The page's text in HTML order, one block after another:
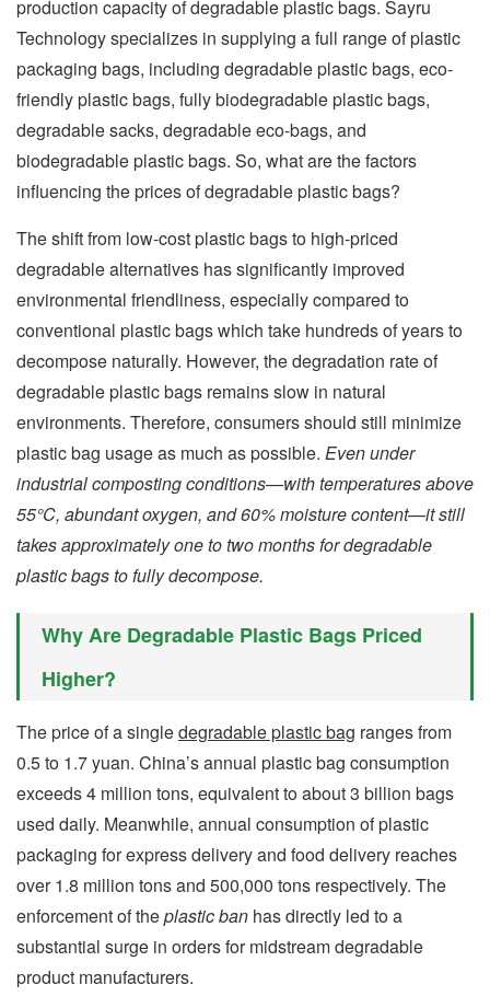
production capacity of degradable plastic bags. Sayru
Technology specializes in supplying a full range of plastic
packaging bags, including degradable plastic bags, eco-
friendly plastic bags, fully biodegradable plastic bags,
degradable sacks, degradable eco-bags, and
biodegradable plastic bags. So, what are the factors
influencing the prices of degradable plastic bags?
The shift from low-cost plastic bags to high-priced
degradable alternatives has significantly improved
environmental friendliness, especially compared to
conventional plastic bags which take hundreds of years to
decompose naturally. However, the degradation rate of
degradable plastic bags remains slow in natural
environments. Therefore, consumers should still minimize
plastic bag usage as much as possible. Even under
industrial composting conditions—with temperatures above
55°C, abundant oxygen, and 60% moisture content—it still
takes approximately one to two months for degradable
plastic bags to fully decompose.
Why Are Degradable Plastic Bags Priced
Higher?
The price of a singledegradable plastic bag ranges from
0.5 to 1.7 yuan. China’s annual plastic bag consumption
exceeds 4 million tons, equivalent to about 3 billion bags
used daily. Meanwhile, annual consumption of plastic
packaging for express delivery and food delivery reaches
over 1.8 million tons and 500,000 tons respectively. The
enforcement of theplastic ban has directly led to a
substantial surge in orders for midstream degradable
product manufacturers.